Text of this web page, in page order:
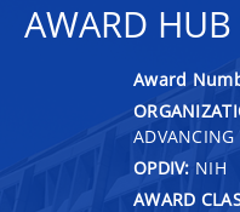
AWARD HUB
Award
ADVANCING
OPDIV: NIH
AWARD